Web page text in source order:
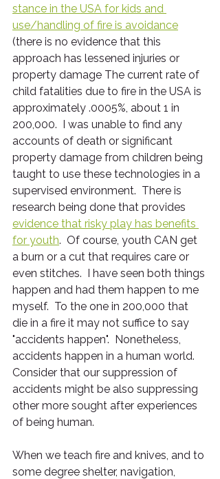
stance in the USA for kids and
use/handling of fire is avoidance
(there is no evidence that this
approach has lessened injuries or
property damage The current rate of
child fatalities due to fire in the USA is
approximately .0005%, about 1 in
200,000.  I was unable to find any
accounts of death or significant
property damage from children being
taught to use these technologies in a
supervised environment.  There is
research being done that provides
evidence that risky play has benefits
for youth.  Of course, youth CAN get
a burn or a cut that requires care or
even stitches.  I have seen both things
happen and had them happen to me
myself.  To the one in 200,000 that
die in a fire it may not suffice to say
"accidents happen".  Nonetheless,
accidents happen in a human world.
Consider that our suppression of
accidents might be also suppressing
other more sought after experiences
of being human.
When we teach fire and knives, and to
some degree shelter, navigation,